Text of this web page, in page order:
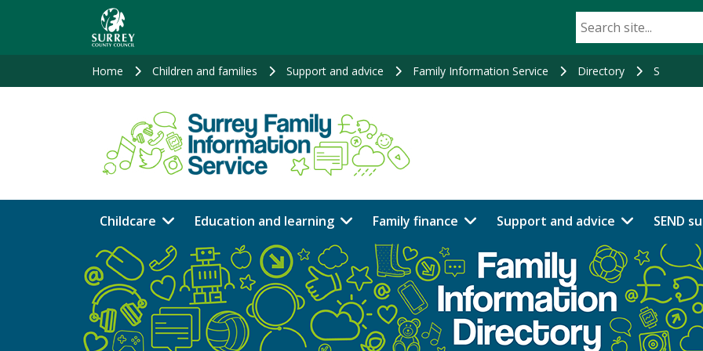
Home Children and families Support and advice Family Information Service Directory S
Childcare Education and learning Family finance Support and advice SEND